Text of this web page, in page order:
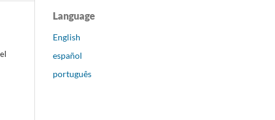
Language
English
español
português